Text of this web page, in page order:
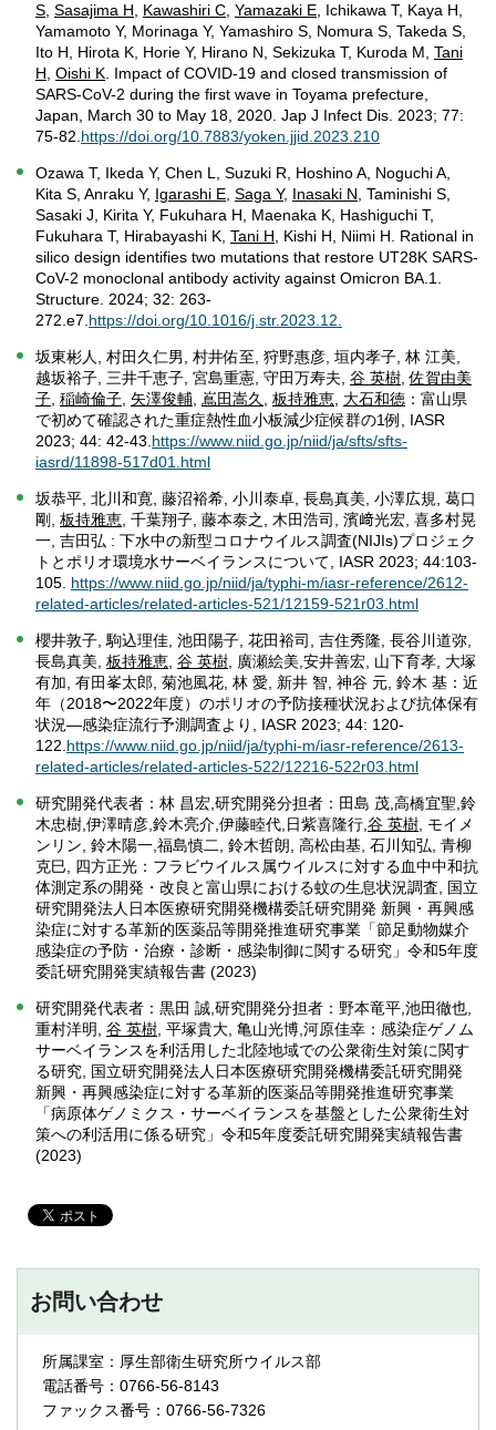
S, Sasajima H, Kawashiri C, Yamazaki E, Ichikawa T, Kaya H,
Yamamoto Y, Morinaga Y, Yamashiro S, Nomura S, Takeda S,
Ito H, Hirota K, Horie Y, Hirano N, Sekizuka T, Kuroda M, Tani
H, Oishi K. Impact of COVID-19 and closed transmission of
SARS-CoV-2 during the first wave in Toyama prefecture,
Japan, March 30 to May 18, 2020. Jap J Infect Dis. 2023; 77:
75-82.https://doi.org/10.7883/yoken.jjid.2023.210
Ozawa T, Ikeda Y, Chen L, Suzuki R, Hoshino A, Noguchi A,
Kita S, Anraku Y, Igarashi E, Saga Y, Inasaki N, Taminishi S,
Sasaki J, Kirita Y, Fukuhara H, Maenaka K, Hashiguchi T,
Fukuhara T, Hirabayashi K, Tani H, Kishi H, Niimi H. Rational in
silico design identifies two mutations that restore UT28K SARS-
CoV-2 monoclonal antibody activity against Omicron BA.1.
Structure. 2024; 32: 263-
272.e7.https://doi.org/10.1016/j.str.2023.12.
坂東彬人, 村田久仁男, 村井佑至, 狩野惠彦, 垣内孝子, 林 江美,
越坂裕子, 三井千恵子, 宮島重憲, 守田万寿夫, 谷 英樹,佐賀由美
子, 稲崎倫子, 矢澤俊輔, 嶌田嵩久, 板持雅恵, 大石和徳 ：富山県
で初めて確認された重症熱性血小板減少症候群の1例, IASR
2023; 44: 42-43.https://www.niid.go.jp/niid/ja/sfts/sfts-
iasrd/11898-517d01.html
坂恭平, 北川和寛, 藤沼裕希, 小川泰卓, 長島真美, 小澤広規, 葛口
剛, 板持雅恵, 千葉翔子, 藤本泰之, 木田浩司, 濱﨑光宏, 喜多村晃
一, 吉田弘 : 下水中の新型コロナウイルス調査(NIJIs)プロジェク
トとポリオ環境水サーベイランスについて, IASR 2023; 44:103-
105. https://www.niid.go.jp/niid/ja/typhi-m/iasr-reference/2612-
related-articles/related-articles-521/12159-521r03.html
櫻井敦子, 駒込理佳, 池田陽子, 花田裕司, 吉住秀隆, 長谷川道弥,
長島真美, 板持雅恵, 谷 英樹, 廣瀬絵美,安井善宏, 山下育孝, 大塚
有加, 有田峯太郎, 菊池風花, 林 愛, 新井 智, 神谷 元, 鈴木 基：近
年（2018〜2022年度）のポリオの予防接種状況および抗体保有
状況―感染症流行予測調査より, IASR 2023; 44: 120-
122.https://www.niid.go.jp/niid/ja/typhi-m/iasr-reference/2613-
related-articles/related-articles-522/12216-522r03.html
研究開発代表者：林 昌宏,研究開発分担者：田島 茂,高橋宜聖,鈴
木忠樹,伊澤晴彦,鈴木亮介,伊藤睦代,日紫喜隆行,谷 英樹, モイメ
ンリン, 鈴木陽一,福島慎二, 鈴木哲朗, 高松由基, 石川知弘, 青柳
克巳, 四方正光：フラビウイルス属ウイルスに対する血中中和抗
体測定系の開発・改良と富山県における蚊の生息状況調査, 国立
研究開発法人日本医療研究開発機構委託研究開発 新興・再興感
染症に対する革新的医薬品等開発推進研究事業「節足動物媒介
感染症の予防・治療・診断・感染制御に関する研究」令和5年度
委託研究開発実績報告書 (2023)
研究開発代表者：黒田 誠,研究開発分担者：野本竜平,池田徹也,
重村洋明, 谷 英樹, 平塚貴大, 亀山光博,河原佳幸：感染症ゲノム
サーベイランスを利活用した北陸地域での公衆衛生対策に関す
る研究, 国立研究開発法人日本医療研究開発機構委託研究開発
新興・再興感染症に対する革新的医薬品等開発推進研究事業
「病原体ゲノミクス・サーベイランスを基盤とした公衆衛生対
策への利活用に係る研究」令和5年度委託研究開発実績報告書
(2023)
お問い合わせ
所属課室：厚生部衛生研究所ウイルス部
電話番号：0766-56-8143
ファックス番号：0766-56-7326